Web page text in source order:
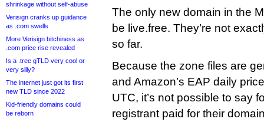
shrinkage without self-abuse
Verisign cranks up guidance
as .com swells
More Verisign bitchiness as
.com price rise revealed
Is a .tree gTLD very cool or
very silly?
The internet just got its first
new TLD since 2022
Kid-friendly domains could
be reborn
The only new domain in the
be live.free. They’re not
so far.
Because the zone files are
and Amazon’s EAP daily
UTC, it’s not possible to say
registrant paid for their